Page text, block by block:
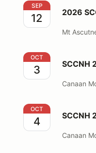
2026 SCCNH
SEP
12 2026
Mt
SCCNH 2026 AX
OCT
3 SCCNH
Canaan
SCCNH 2026 AX
OCT
4 SCCNH
Canaan